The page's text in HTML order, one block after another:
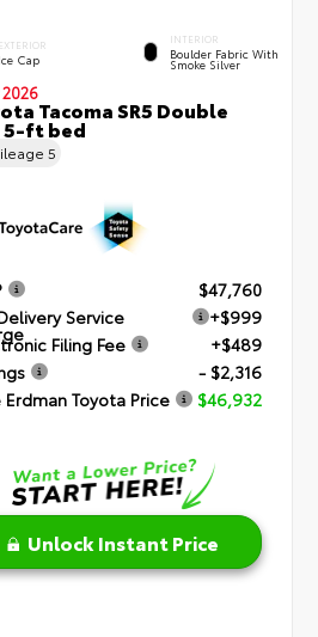
EXTERIOR
Ice Cap
INTERIOR
Boulder Fabric With
Smoke Silver
Tacoma SR5 Double
5-ft bed
5
$47,760
Service
+$999
Filing Fee
+$489
- $2,316
Erdman Toyota Price
$46,932
Unlock Instant Price